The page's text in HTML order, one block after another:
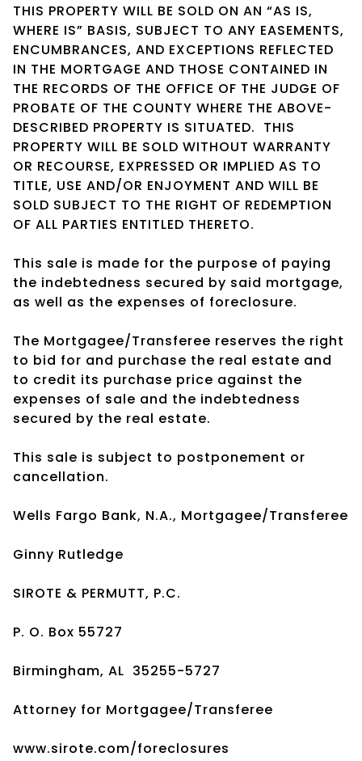
THIS PROPERTY WILL BE SOLD ON AN “AS IS,
WHERE IS” BASIS, SUBJECT TO ANY EASEMENTS,
ENCUMBRANCES, AND EXCEPTIONS REFLECTED
IN THE MORTGAGE AND THOSE CONTAINED IN
THE RECORDS OF THE OFFICE OF THE JUDGE OF
PROBATE OF THE COUNTY WHERE THE ABOVE-
DESCRIBED PROPERTY IS SITUATED. THIS
PROPERTY WILL BE SOLD WITHOUT WARRANTY
OR RECOURSE, EXPRESSED OR IMPLIED AS TO
TITLE, USE AND/OR ENJOYMENT AND WILL BE
SOLD SUBJECT TO THE RIGHT OF REDEMPTION
OF ALL PARTIES ENTITLED THERETO.
This sale is made for the purpose of paying
the indebtedness secured by said mortgage,
as well as the expenses of foreclosure.
The Mortgagee/Transferee reserves the right
to bid for and purchase the real estate and
to credit its purchase price against the
expenses of sale and the indebtedness
secured by the real estate.
This sale is subject to postponement or
cancellation.
Wells Fargo Bank, N.A., Mortgagee/Transferee
Ginny Rutledge
SIROTE & PERMUTT, P.C.
P. O. Box 55727
Birmingham, AL 35255-5727
Attorney for Mortgagee/Transferee
www.sirote.com/foreclosures